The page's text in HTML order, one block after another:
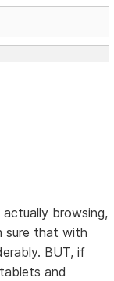
browsing,
sure that with
BUT, if
and